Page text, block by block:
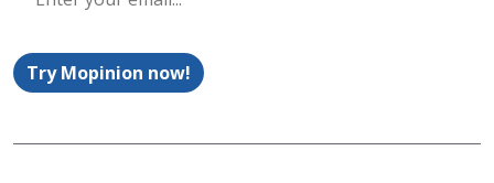
Try Mopinion now!